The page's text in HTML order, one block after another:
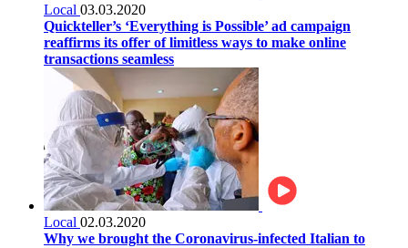
Local 03.03.2020
Quickteller’s ‘Everything is Possible’ ad campaign
reaffirms its offer of limitless ways to make online
transactions seamless
Local 02.03.2020
Why we brought the Coronavirus-infected Italian to